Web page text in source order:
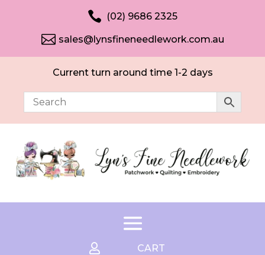
 (02) 9686 2325
 sales@lynsfineneedlework.com.au
Current turn around time 1-2 days
 CART